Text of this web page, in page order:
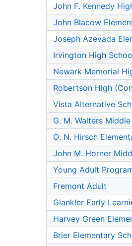
John F. Kennedy
John Blacow
Joseph Azevada
Irvington High
Newark Memorial
Robertson High
Vista Alternative
G. M. Walters
O. N. Hirsch
John M. Horner
Young Adult
Fremont Adult
Glankler Early
Harvey Green
Brier Elementary